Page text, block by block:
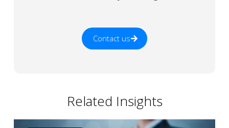
Contact us
Related Insights